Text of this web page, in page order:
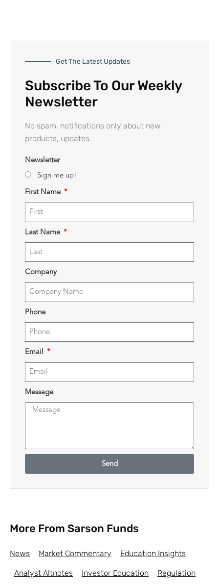
Get The Latest Updates
Subscribe To Our Weekly
Newsletter
No spam, notifications only about new
products, updates.
Newsletter
Sign me up!
First Name
Last Name
Company
Phone
Email
Message
Send
More From Sarson Funds
News Market Commentary Education Insights
Analyst Altnotes Investor Education Regulation